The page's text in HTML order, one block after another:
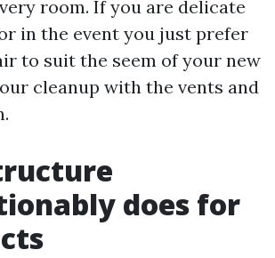
room. If you are delicate
in the event you just prefer
to suit the seem of your new
cleanup with the vents and
does for